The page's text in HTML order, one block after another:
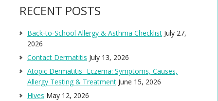
RECENT POSTS
Back-to-School Allergy & Asthma Checklist July 27,
2026
Contact Dermatitis July 13, 2026
Atopic Dermatitis- Eczema: Symptoms, Causes,
Allergy Testing & Treatment June 15, 2026
Hives May 12, 2026